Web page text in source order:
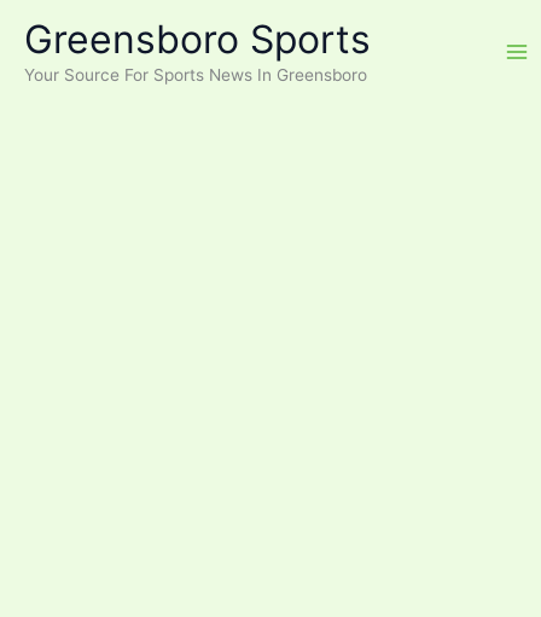
content
Greensboro Sports
Your Source For Sports News In Greensboro